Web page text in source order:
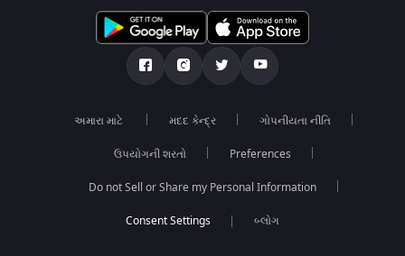
અમારા માટે મદદ કેન્દ્ર ગોપનીયતા નીતિ
ઉપયોગની શરતો Preferences
Do not Sell or Share my Personal Information
બ્લોગ